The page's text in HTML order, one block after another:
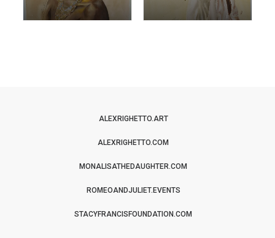
ALEXRIGHETTO.ART
ALEXRIGHETTO.COM
MONALISATHEDAUGHTER.COM
ROMEOANDJULIET.EVENTS
STACYFRANCISFOUNDATION.COM